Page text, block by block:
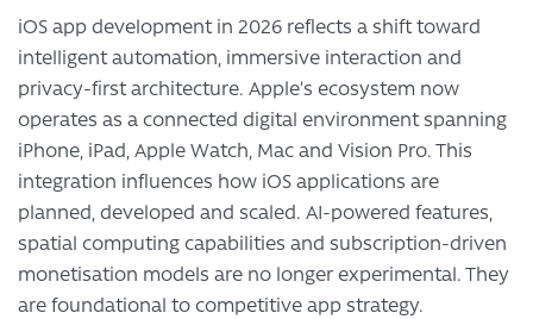
iOS app development in 2026 reflects a shift toward
intelligent automation, immersive interaction and
privacy-first architecture. Apple’s ecosystem now
operates as a connected digital environment spanning
iPhone, iPad, Apple Watch, Mac and Vision Pro. This
integration influences how iOS applications are
planned, developed and scaled. AI-powered features,
spatial computing capabilities and subscription-driven
monetisation models are no longer experimental. They
are foundational to competitive app strategy.